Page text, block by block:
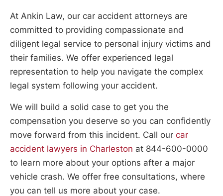
At Ankin Law, our car accident attorneys are
committed to providing compassionate and
diligent legal service to personal injury victims and
their families. We offer experienced legal
representation to help you navigate the complex
legal system following your accident.
We will build a solid case to get you the
compensation you deserve so you can confidently
move forward from this incident. Call our car
accident lawyers in Charleston at 844-600-0000
to learn more about your options after a major
vehicle crash. We offer free consultations, where
you can tell us more about your case.